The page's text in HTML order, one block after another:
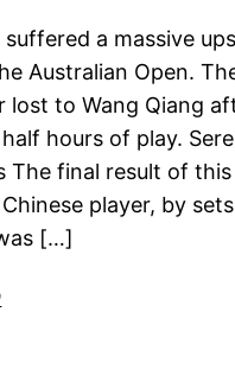
suffered a massive
Australian Open.
lost to Wang Qiang
hours of play.
The final result of
player, by
[…]